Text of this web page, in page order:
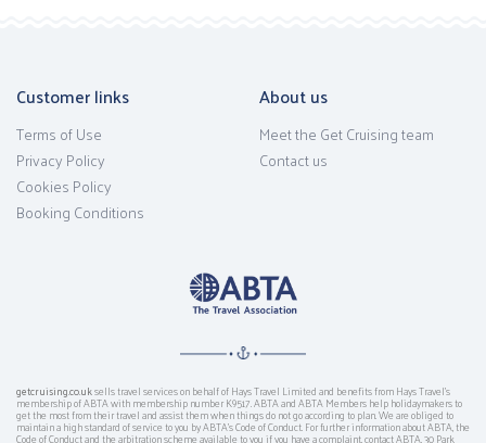
Customer links
Terms of Use
Privacy Policy
Cookies Policy
Booking Conditions
About us
Meet the Get Cruising team
Contact us
getcruising.co.uksells travel services on behalf of Hays Travel Limited and benefits from Hays Travel’s
membership of ABTA with membership number K9517. ABTA and ABTA Members help holidaymakers to
get the most from their travel and assist them when things do not go according to plan. We are obliged to
maintain a high standard of service to you by ABTA’s Code of Conduct. For further information about ABTA, the
Code of Conduct and the arbitration scheme available to you if you have a complaint, contact ABTA, 30 Park